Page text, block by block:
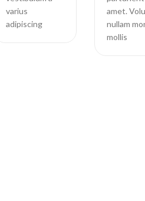
varius
adipiscing
amet.
nullam
mollis